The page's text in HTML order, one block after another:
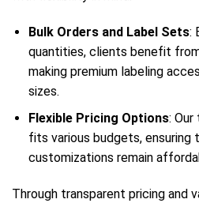
Bulk Orders and Label Sets:
quantities, clients benefit
making premium labeling
sizes.
Flexible Pricing Options: Our
fits various budgets, ensuring
customizations remain
Through transparent pricing and